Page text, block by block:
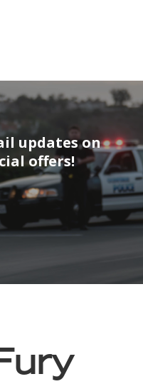
updates on
offers!